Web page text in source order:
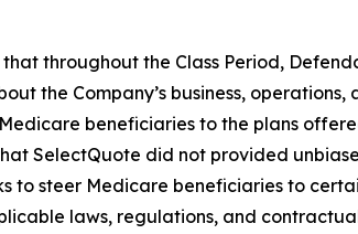
throughout the Class Period,
the Company’s business,
beneficiaries to the plans
SelectQuote did not provided
steer Medicare beneficiaries to
laws, regulations, and